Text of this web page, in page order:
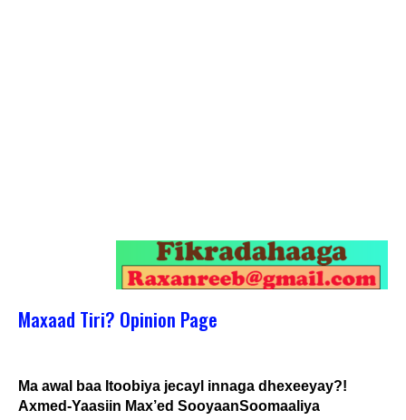
Maxaad Tiri? Opinion Page
Ma awal baa Itoobiya jecayl innaga dhexeeyay?!
Axmed-Yaasiin Max’ed SooyaanSoomaaliya